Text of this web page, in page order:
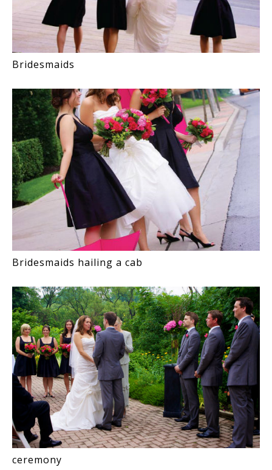
Bridesmaids
Bridesmaids hailing a cab
ceremony